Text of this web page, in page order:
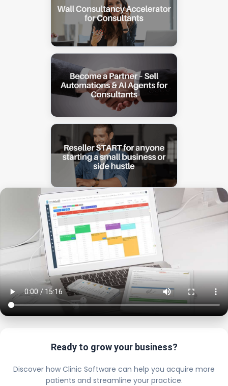
Ready to grow your business?
Discover how Clinic Software can help you acquire more
patients and streamline your practice.